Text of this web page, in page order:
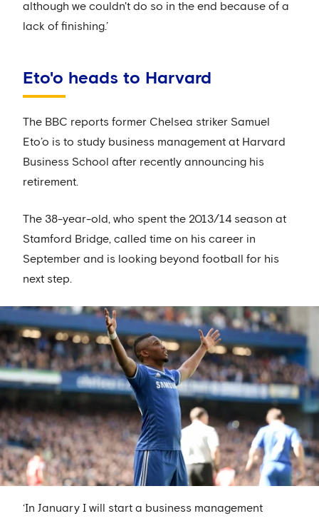
although we couldn't do so in the end because of a
lack of finishing.’
Eto'o heads to Harvard
The BBC reports former Chelsea striker Samuel
Eto’o is to study business management at Harvard
Business School after recently announcing his
retirement.
The 38-year-old, who spent the 2013/14 season at
Stamford Bridge, called time on his career in
September and is looking beyond football for his
next step.
‘In January I will start a business management